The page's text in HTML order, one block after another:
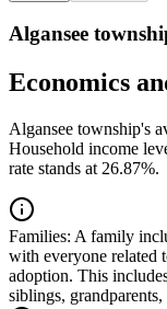
Algansee
Economics
Algansee township's
Household income
rate stands at 26.87%.
Families: A family
with everyone related
adoption. This
siblings,